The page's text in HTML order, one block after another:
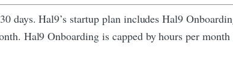
days. Hal9’s startup plan includes Hal9
Hal9 Onboarding is capped by hours per